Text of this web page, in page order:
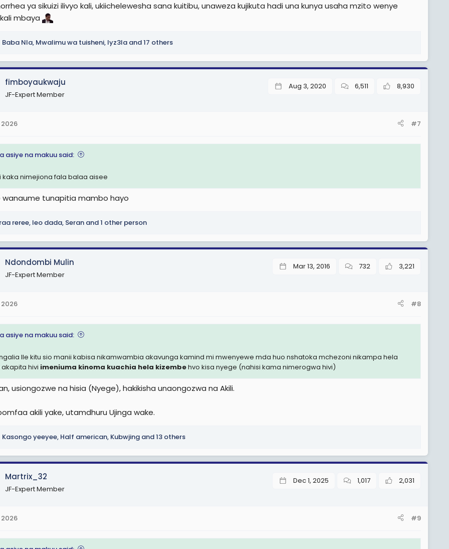
ya sikuizi ilivyo kali, ukiichelewesha sana kuitibu, unaweza kujikuta hadi una kunya usaha mzito wenye
mbaya
Baba Nla, Mwalimu wa tuisheni, Iyz3la and 17 others
fimboyaukwaju
JF-Expert Member
Aug 3, 2020 6,511 8,930
#7
asiye na makuu said:
kaka nimejiona fala balaa aisee
wanaume tunapitia mambo hayo
reree, leo dada, Seran and 1 other person
Ndondombi Mulin
JF-Expert Member
Mar 13, 2016 732 3,221
#8
asiye na makuu said:
Ile kitu sio manii kabisa nikamwambia akavunga kamind mi mwenyewe mda huo nshatoka mchezoni nikampa hela
hivi imeniuma kinoma kuachia hela kizembehvo kisa nyege (nahisi kama nimerogwa hivi)
usiongozwe na hisia (Nyege), hakikisha unaongozwa na Akili.
akili yake, utamdhuru Ujinga wake.
Kasongo yeeyee, Half american, Kubwjing and 13 others
Martrix_32
JF-Expert Member
Dec 1, 2025 1,017 2,031
#9